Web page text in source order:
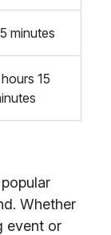
minutes
15
Whether
event or